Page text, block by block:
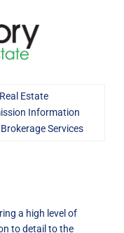
Estate
Information
Services
a high level of
to detail to the